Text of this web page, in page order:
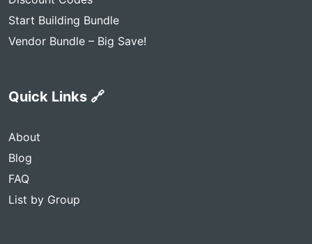
Start Building Bundle
Vendor Bundle – Big Save!
Quick Links 🔗
About
Blog
FAQ
List by Group